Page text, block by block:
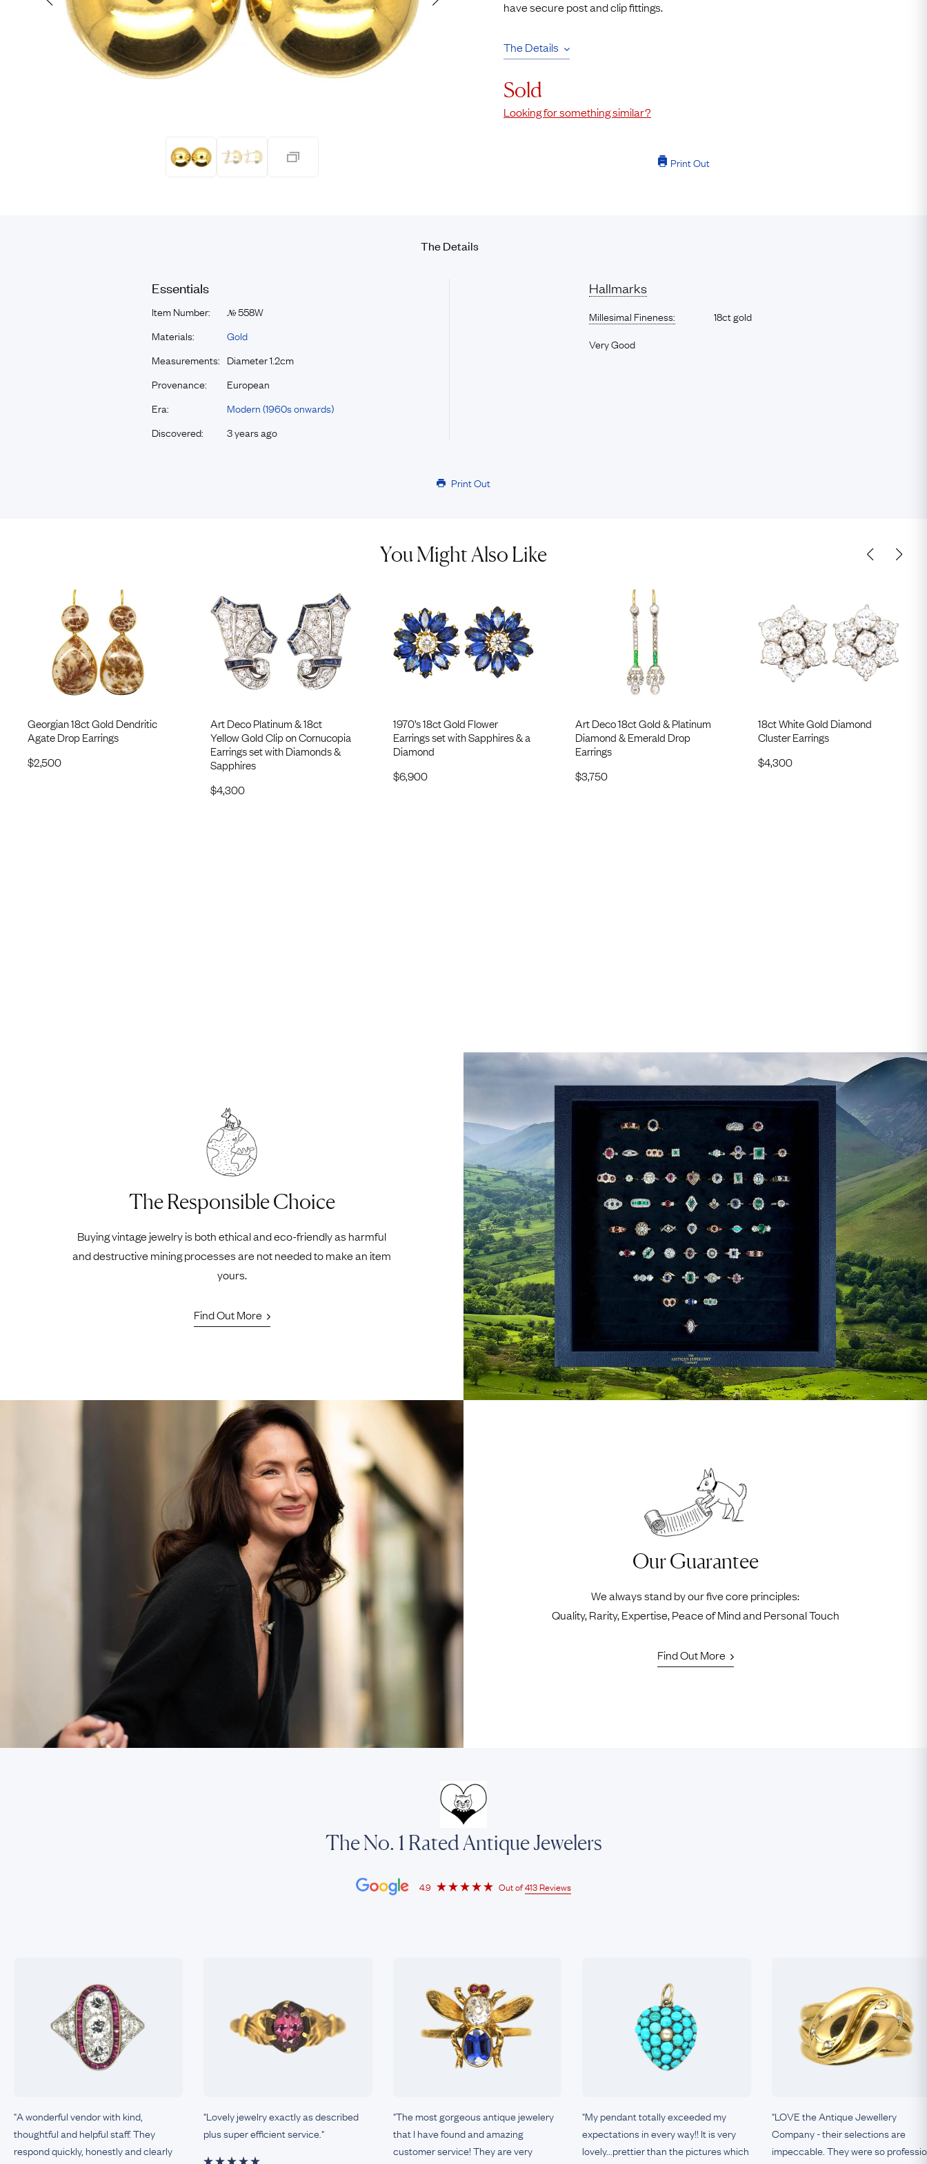
Eras
Collections
Materials
Ring Styles
Shop All Rings
Engagement Rings
Dress Rings
Eternity Rings
Signet Rings
How Old?
have secure post and clip fittings.
The Details
Sold
Looking for something similar?
Print Out
The Details
Essentials
Item Number: №558W
Materials:
Gold
Measurements: Diameter 1.2cm
Provenance:
European
Era:
Modern (1960s onwards)
Discovered:
3 years ago
Hallmarks
Millesimal Fineness:
18ct gold
Very Good
Print Out
You Might Also Like
Georgian 18ct Gold Dendritic
Agate Drop Earrings
$2,500
Art Deco Platinum & 18ct
Yellow Gold Clip on Cornucopia
Earrings set with Diamonds &
Sapphires
$4,300
1970’s 18ct Gold Flower
Earrings set with Sapphires & a
Diamond
$6,900
Art Deco 18ct Gold & Platinum
Diamond & Emerald Drop
Earrings
$3,750
18ct White Gold Diamond
Cluster Earrings
$4,300
The Responsible Choice
Buying vintage jewelry is both ethical and eco-friendly as harmful
and destructive mining processes are not needed to make an item
yours.
Find Out More
Our Guarantee
We always stand by our five core principles:
Quality, Rarity, Expertise, Peace of Mind and Personal Touch
Find Out More
The No. 1 Rated Antique Jewelers
4.9 Out of413 Reviews
"A wonderful vendor with kind,
thoughtful and helpful staff. They
respond quickly, honestly and clearly
"Lovely jewelry exactly as described
plus super efficient service."
"The most gorgeous antique jewelery
that I have found and amazing
customer service! They are very
"My pendant totally exceeded my
expectations in every way!! It is very
lovely...prettier than the pictures which
"LOVE the Antique Jewellery
Company - their selections are
impeccable. They were so